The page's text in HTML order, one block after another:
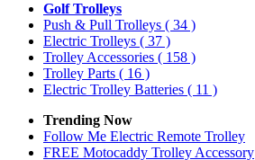
Golf Trolleys
Push & Pull Trolleys ( 34 )
Electric Trolleys ( 37 )
Trolley Accessories ( 158 )
Trolley Parts ( 16 )
Electric Trolley Batteries ( 11 )
Trending Now
Follow Me Electric Remote Trolley
FREE Motocaddy Trolley Accessory